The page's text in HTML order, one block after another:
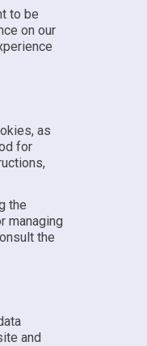
to be
on our
as
for
the
managing
the
and